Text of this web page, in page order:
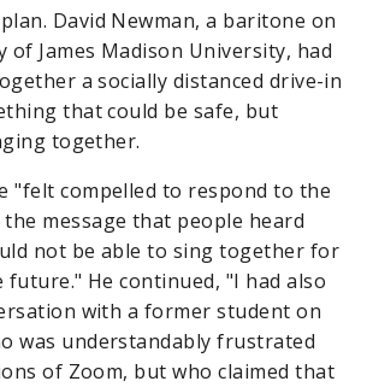
David Newman,a baritone on
of James Madison University, had
a socially distanced drive-in
that could be safe, but
together.
"felt compelled to respond to the
message that people heard
not be able to sing together for
He continued, "I had also
with a former student on
was understandably frustrated
of Zoom, but who claimed that